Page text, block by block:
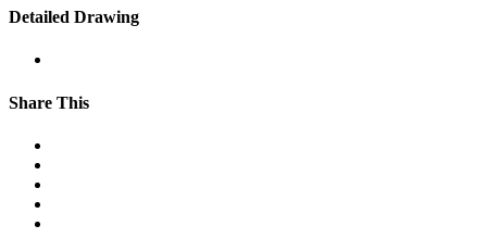
Detailed Drawing
Share This